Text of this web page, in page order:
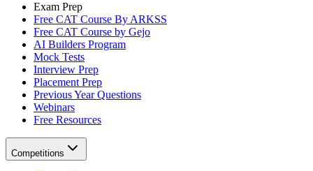
Exam Prep
Free CAT Course By ARKSS
Free CAT Course by Gejo
AI Builders Program
Mock Tests
Interview Prep
Placement Prep
Previous Year Questions
Webinars
Free Resources
Competitions